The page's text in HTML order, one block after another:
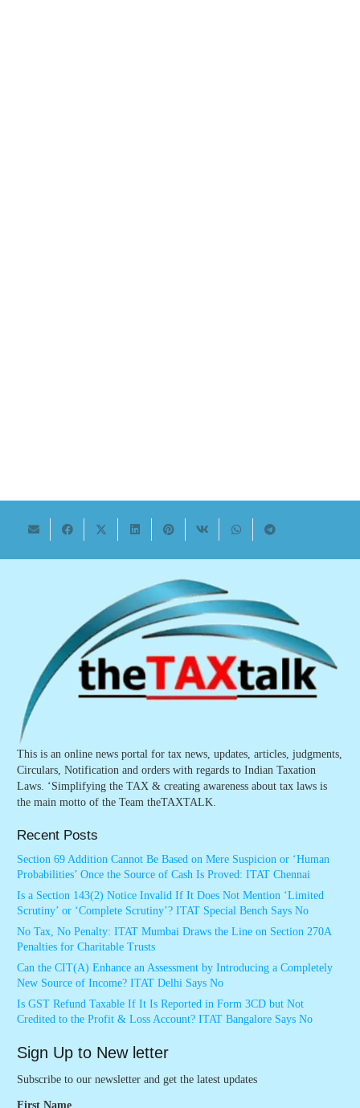
This is an online news portal for tax news, updates, articles, judgments,
Circulars, Notification and orders with regards to Indian Taxation
Laws. ‘Simplifying the TAX & creating awareness about tax laws is
the main motto of the Team theTAXTALK.
Recent Posts
Section 69 Addition Cannot Be Based on Mere Suspicion or ‘Human
Probabilities’ Once the Source of Cash Is Proved: ITAT Chennai
Is a Section 143(2) Notice Invalid If It Does Not Mention ‘Limited
Scrutiny’ or ‘Complete Scrutiny’? ITAT Special Bench Says No
No Tax, No Penalty: ITAT Mumbai Draws the Line on Section 270A
Penalties for Charitable Trusts
Can the CIT(A) Enhance an Assessment by Introducing a Completely
New Source of Income? ITAT Delhi Says No
Is GST Refund Taxable If It Is Reported in Form 3CD but Not
Credited to the Profit & Loss Account? ITAT Bangalore Says No
Sign Up to New letter
Subscribe to our newsletter and get the latest updates
First Name